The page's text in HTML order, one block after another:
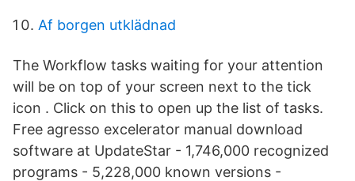
Af borgen utklädnad
The Workflow tasks waiting for your attention
will be on top of your screen next to the tick
icon . Click on this to open up the list of tasks.
Free agresso excelerator manual download
software at UpdateStar - 1,746,000 recognized
programs - 5,228,000 known versions -